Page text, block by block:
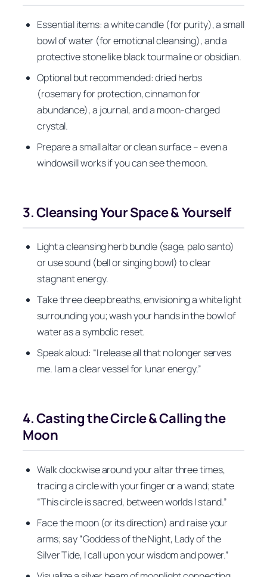
Essential items: a white candle (for purity), a small
bowl of water (for emotional cleansing), and a
protective stone like black tourmaline or obsidian.
Optional but recommended: dried herbs
(rosemary for protection, cinnamon for
abundance), a journal, and a moon-charged
crystal.
Prepare a small altar or clean surface – even a
windowsill works if you can see the moon.
3. Cleansing Your Space & Yourself
Light a cleansing herb bundle (sage, palo santo)
or use sound (bell or singing bowl) to clear
stagnant energy.
Take three deep breaths, envisioning a white light
surrounding you; wash your hands in the bowl of
water as a symbolic reset.
Speak aloud: “I release all that no longer serves
me. I am a clear vessel for lunar energy.”
4. Casting the Circle & Calling the
Moon
Walk clockwise around your altar three times,
tracing a circle with your finger or a wand; state
“This circle is sacred, between worlds I stand.”
Face the moon (or its direction) and raise your
arms; say “Goddess of the Night, Lady of the
Silver Tide, I call upon your wisdom and power.”